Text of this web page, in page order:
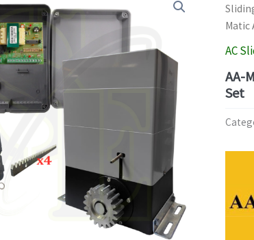
Matic
AC
AA-
Set